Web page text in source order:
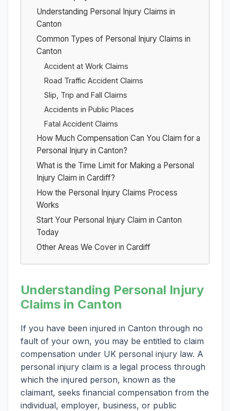
Understanding Personal Injury Claims in
Canton
Common Types of Personal Injury Claims in
Canton
Accident at Work Claims
Road Traffic Accident Claims
Slip, Trip and Fall Claims
Accidents in Public Places
Fatal Accident Claims
How Much Compensation Can You Claim for a
Personal Injury in Canton?
What is the Time Limit for Making a Personal
Injury Claim in Cardiff?
How the Personal Injury Claims Process
Works
Start Your Personal Injury Claim in Canton
Today
Other Areas We Cover in Cardiff
Understanding Personal Injury
Claims in Canton
If you have been injured in Canton through no
fault of your own, you may be entitled to claim
compensation under UK personal injury law. A
personal injury claim is a legal process through
which the injured person, known as the
claimant, seeks financial compensation from the
individual, employer, business, or public